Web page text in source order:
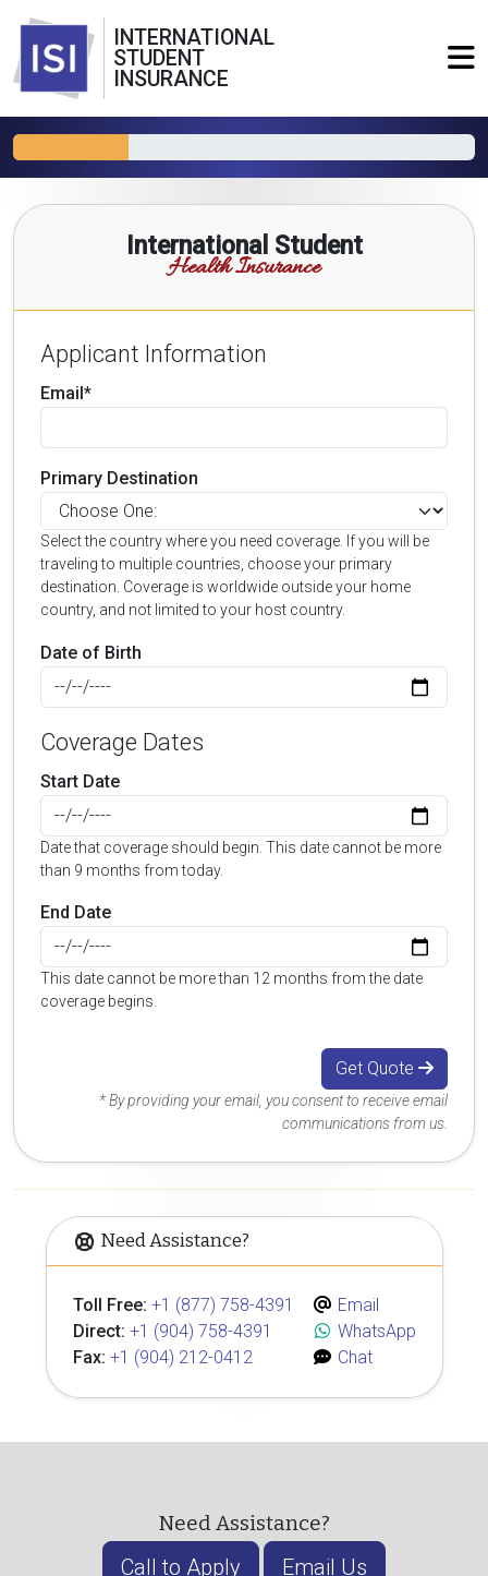
INTERNATIONAL
STUDENT
INSURANCE
International Student
Health Insurance
Applicant Information
Email*
Primary Destination
Select the country where you need coverage. If you will be
traveling to multiple countries, choose your primary
destination. Coverage is worldwide outside your home
country, and not limited to your host country.
Date of Birth
Coverage Dates
Start Date
Date that coverage should begin. This date cannot be more
than 9 months from today.
End Date
This date cannot be more than 12 months from the date
coverage begins.
Get Quote
* By providing your email, you consent to receive email
communications from us.
Need Assistance?
Toll Free: +1 (877) 758-4391
Direct: +1 (904) 758-4391
Fax: +1 (904) 212-0412
Email
WhatsApp
Chat
Need Assistance?
Call to Apply Email Us